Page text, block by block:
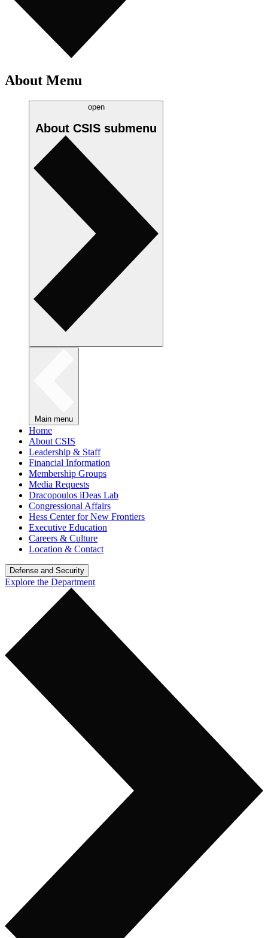
About Menu
open
About CSIS submenu
Main menu
Home
About CSIS
Leadership & Staff
Financial Information
Membership Groups
Media Requests
Dracopoulos iDeas Lab
Congressional Affairs
Hess Center for New Frontiers
Executive Education
Careers & Culture
Location & Contact
Defense and Security
Explore the Department